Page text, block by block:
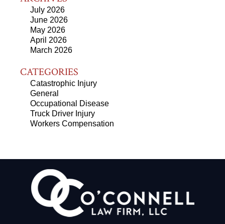
July 2026
June 2026
May 2026
April 2026
March 2026
CATEGORIES
Catastrophic Injury
General
Occupational Disease
Truck Driver Injury
Workers Compensation